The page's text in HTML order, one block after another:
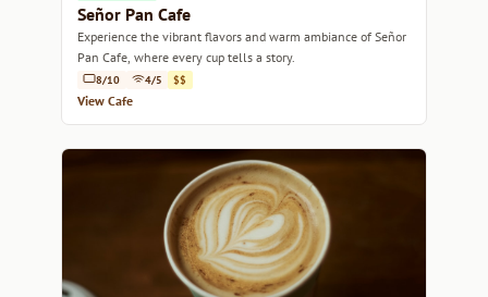
Señor Pan Cafe
Experience the vibrant flavors and warm ambiance of Señor
Pan Cafe, where every cup tells a story.
8/10 4/5 $$
View Cafe